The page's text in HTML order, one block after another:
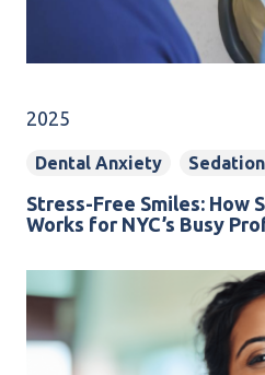
2025
Dental Anxiety
Stress-Free Smiles: How
Works for NYC’s Busy